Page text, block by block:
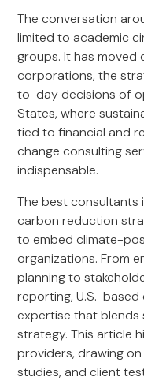
The conversation
limited to academic
groups. It has
corporations, the
to-day decisions of
States, where
tied to financial and
change consulting
indispensable.
The best consultants
carbon reduction
to embed climate-
organizations. From
planning to
reporting, U.S.-
expertise that blends
strategy. This article
providers, drawing
studies, and client